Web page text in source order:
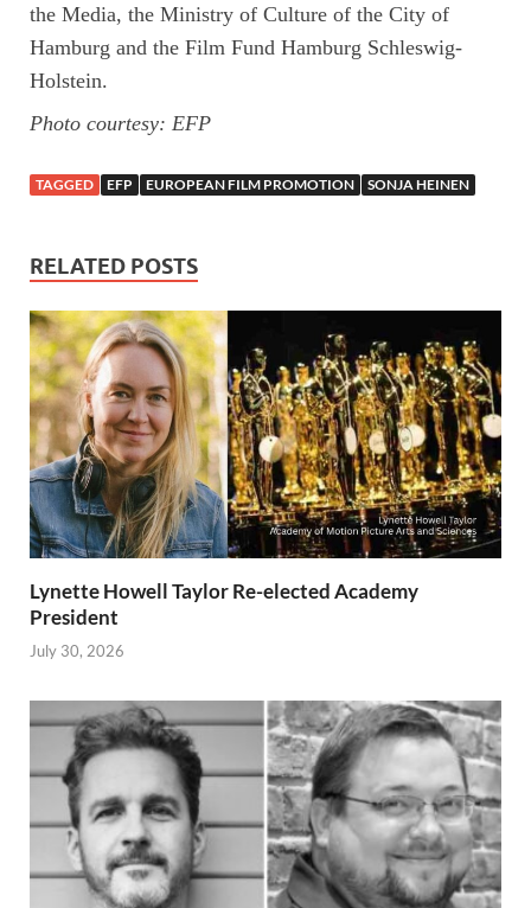
the Media, the Ministry of Culture of the City of
Hamburg and the Film Fund Hamburg Schleswig-
Holstein.
Photo courtesy: EFP
TAGGED EFP EUROPEAN FILM PROMOTION SONJA HEINEN
RELATED POSTS
Lynette Howell Taylor Re-elected Academy
President
July 30, 2026